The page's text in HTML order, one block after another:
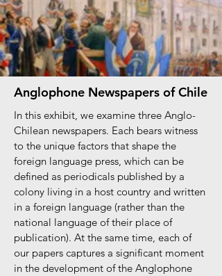
Anglophone Newspapers of Chile
In this exhibit, we examine three Anglo-
Chilean newspapers. Each bears witness
to the unique factors that shape the
foreign language press, which can be
defined as periodicals published by a
colony living in a host country and written
in a foreign language (rather than the
national language of their place of
publication). At the same time, each of
our papers captures a significant moment
in the development of the Anglophone